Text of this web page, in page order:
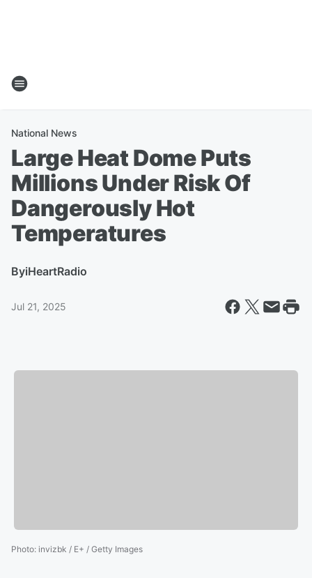
National News
Large Heat Dome Puts
Millions Under Risk Of
Dangerously Hot
Temperatures
ByiHeartRadio
Jul 21, 2025
Photo: invizbk / E+ / Getty Images